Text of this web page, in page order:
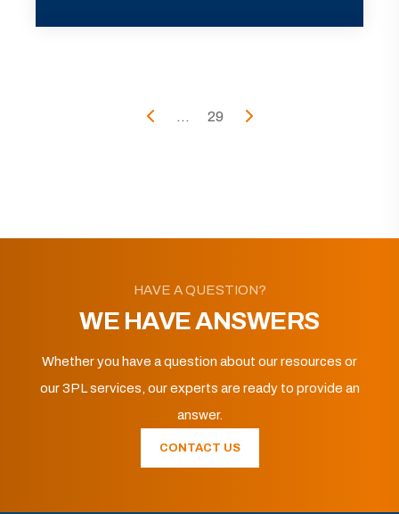
... 29
HAVE A QUESTION?
WE HAVE ANSWERS
Whether you have a question about our resources or
our 3PL services, our experts are ready to provide an
answer.
CONTACT US